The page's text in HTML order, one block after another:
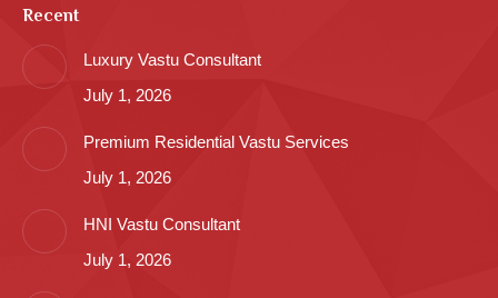
Recent
Luxury Vastu Consultant
July 1, 2026
Premium Residential Vastu Services
July 1, 2026
HNI Vastu Consultant
July 1, 2026